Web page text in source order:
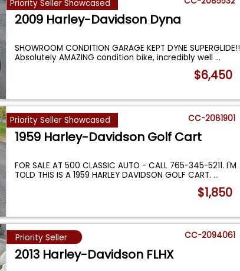
Priority Seller Showcased
2009 Harley-Davidson Dyna
SHOWROOM CONDITION GARAGE KEPT DYNE SUPERGLIDE!!
Absolutely AMAZING condition bike, incredibly well...
$6,450
Priority Seller Showcased CC-2081901
1959 Harley-Davidson Golf Cart
FOR SALE AT 500 CLASSIC AUTO - CALL 765-345-5211. I'M
TOLD THIS IS A 1959 HARLEY DAVIDSON GOLF CART....
$1,850
Priority Seller CC-2094061
2013 Harley-Davidson FLHX